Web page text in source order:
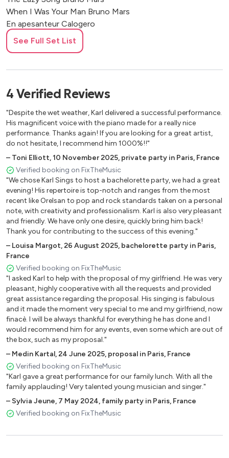
When I Was Your Man Bruno Mars
En apesanteur Calogero
Freestyle Radio Phoenix Casseurs Flowters
Pas N'importe Quel Toon Casseurs Flowters
Emmenez-moi Charles Aznavour
Beautiful Christina Aguilera
Cette année-là Claude François
Armstrong Claude Nougaro
Paradise Coldplay
Yellow Coldplay
Mon Fils, Ma Bataille Daniel Balavoine
SOS d'un Terrien en Détresse Daniel Balavoine
Belle Daniel Lavoie
Bad Day Daniel Powter
Life On Mars David Bowie
Moonage Daydream David Bowie
Space Oddity David Bowie
Parker Charlie Dooz Kawa
No Diggity Ed Sheeran
Take It Back Ed Sheeran
Thinking Out Loud Ed Sheeran
You Need Me I Don't Need You Ed Sheeran
Couleur Menthe à l'eau Eddie Mitchell
La vie en Rose Edith Piaf
Summertime Ella Fitzgerald
Stan Eminem
American Boy Estelle
Il jouait du piano debout France Galle
Blue Moon Frank Sinatra
Fly me to the Moon Frank Sinatra
New York New York Frank Sinatra
Can't Take My Eyes Off You Frankie Valli
See Full Set List
4 Verified Reviews
"Despite the wet weather, Karl delivered a successful performance.
His magnificent voice with the piano made for a really nice
performance. Thanks again! If you are looking for a great artist,
do not hesitate, I recommend him 1000%!!"
– Toni Elliott,10 November 2025, private party in Paris, France
Verified booking on FixTheMusic
"We chose Karl Sings to host a bachelorette party, we had a great
evening! His repertoire is top-notch and ranges from the most
recent like Orelsan to pop and rock standards taken on a personal
note, with creativity and professionalism. Karl is also very pleasant
and friendly. We have only one desire, quickly bring him back!
Thank you for contributing to the success of this evening."
– Louisa Margot,26 August 2025, bachelorette party in Paris,
France
Verified booking on FixTheMusic
"I asked Karl to help with the proposal of my girlfriend. He was very
pleasant, highly cooperative with all the requests and provided
great assistance regarding the proposal. His singing is fabulous
and it made the moment very special to me and my girlfriend, now
finacè. I will be always thankful for everything he has done and I
would recommend him for any events, even some which are out of
the box, such as my proposal."
– Medin Kartal,24 June 2025, proposal in Paris, France
Verified booking on FixTheMusic
"Karl gave a great performance for our family lunch. With all the
family applauding! Very talented young musician and singer."
– Sylvia Jeune, 7 May 2024, family party in Paris, France
Verified booking on FixTheMusic